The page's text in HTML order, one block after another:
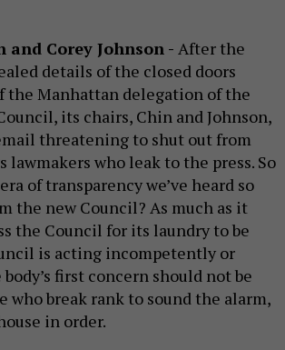
Corey Johnson - After the
details of the closed doors
the Manhattan delegation of the
its chairs, Chin and Johnson,
threatening to shut out from
lawmakers who leak to the press. So
of transparency we’ve heard so
the new Council? As much as it
the Council for its laundry to be
is acting incompetently or
first concern should not be
who break rank to sound the alarm,
in order.